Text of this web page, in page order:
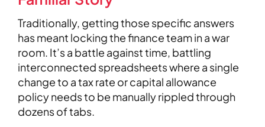
Traditionally, getting those specific answers
has meant locking the finance team in a war
room. It’s a battle against time, battling
interconnected spreadsheets where a single
change to a tax rate or capital allowance
policy needs to be manually rippled through
dozens of tabs.